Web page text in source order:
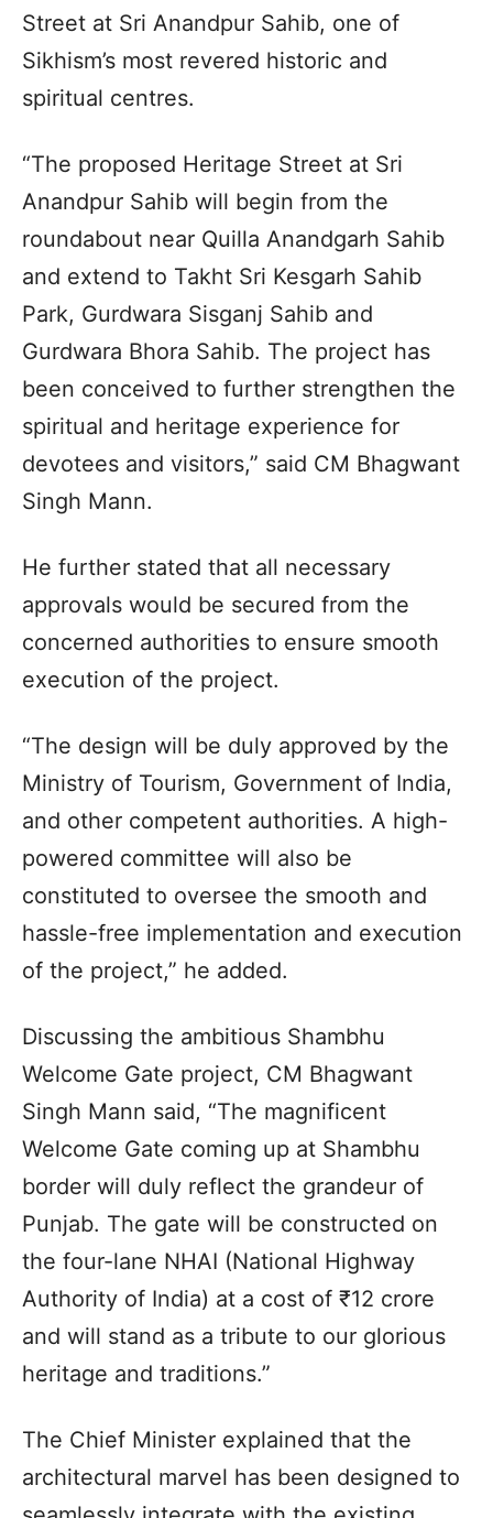
Street at Sri Anandpur Sahib, one of
Sikhism’s most revered historic and
spiritual centres.
“The proposed Heritage Street at Sri
Anandpur Sahib will begin from the
roundabout near Quilla Anandgarh Sahib
and extend to Takht Sri Kesgarh Sahib
Park, Gurdwara Sisganj Sahib and
Gurdwara Bhora Sahib. The project has
been conceived to further strengthen the
spiritual and heritage experience for
devotees and visitors,” said CM Bhagwant
Singh Mann.
He further stated that all necessary
approvals would be secured from the
concerned authorities to ensure smooth
execution of the project.
“The design will be duly approved by the
Ministry of Tourism, Government of India,
and other competent authorities. A high-
powered committee will also be
constituted to oversee the smooth and
hassle-free implementation and execution
of the project,” he added.
Discussing the ambitious Shambhu
Welcome Gate project, CM Bhagwant
Singh Mann said, “The magnificent
Welcome Gate coming up at Shambhu
border will duly reflect the grandeur of
Punjab. The gate will be constructed on
the four-lane NHAI (National Highway
Authority of India) at a cost of ₹12 crore
and will stand as a tribute to our glorious
heritage and traditions.”
The Chief Minister explained that the
architectural marvel has been designed to